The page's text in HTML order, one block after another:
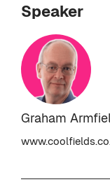
Speaker
Graham